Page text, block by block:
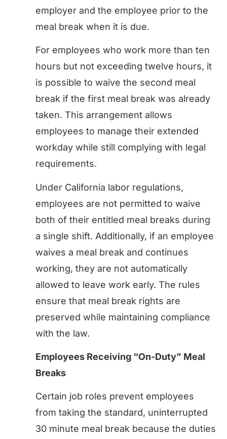
employer and the employee prior to the
meal break when it is due.
For employees who work more than ten
hours but not exceeding twelve hours, it
is possible to waive the second meal
break if the first meal break was already
taken. This arrangement allows
employees to manage their extended
workday while still complying with legal
requirements.
Under California labor regulations,
employees are not permitted to waive
both of their entitled meal breaks during
a single shift. Additionally, if an employee
waives a meal break and continues
working, they are not automatically
allowed to leave work early. The rules
ensure that meal break rights are
preserved while maintaining compliance
with the law.
Employees Receiving “On-Duty” Meal
Breaks
Certain job roles prevent employees
from taking the standard, uninterrupted
30 minute meal break because the duties